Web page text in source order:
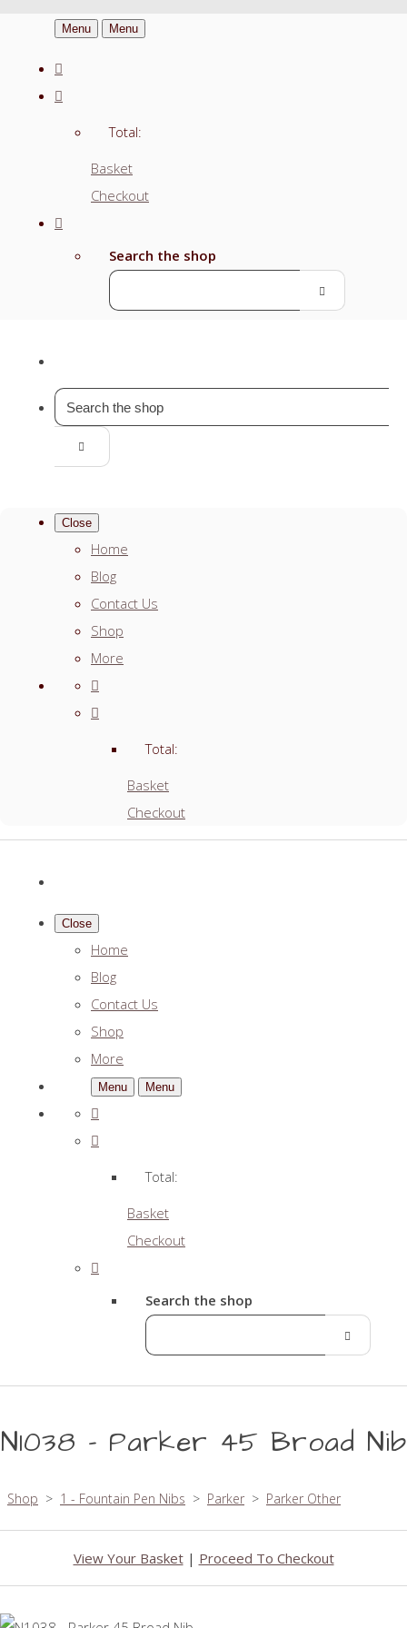
Menu Menu
Total:
Basket
Checkout
Search the shop
Close
Home
Blog
Contact Us
Shop
More
Total:
Basket
Checkout
Close
Home
Blog
Contact Us
Shop
More
Menu Menu
Total:
Basket
Checkout
Search the shop
N1038 - Parker 45 Broad Nib
Shop > 1 - Fountain Pen Nibs > Parker > Parker Other
View Your Basket| Proceed To Checkout